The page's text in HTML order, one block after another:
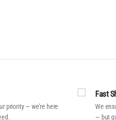
priority — we’re here
Fast
We
— but